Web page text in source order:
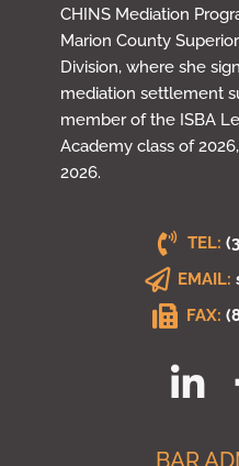
CHINS Mediation
Marion County
Division, where she
mediation settlement
member of the ISBA
Academy class of
2026.
TEL:
EMAIL:
FAX:
BAR